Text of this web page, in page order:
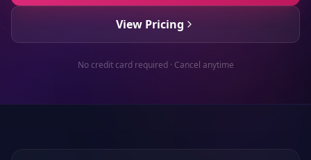
View Pricing
No credit card required · Cancel anytime